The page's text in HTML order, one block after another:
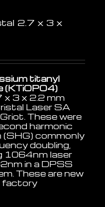
2.7 x 3 x
titanyl
(KTiOPO4)
x 3 x 2.2 mm
Laser SA
These were
harmonic
(SHG) commonly
doubling,
1064nm laser
in a DPSS
These are new
factory